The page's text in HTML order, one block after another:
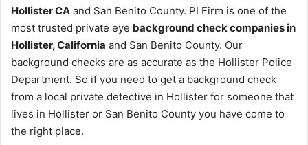
Hollister CA and San Benito County. PI Firm is one of the
most trusted private eye background check companies in
Hollister, California and San Benito County. Our
background checks are as accurate as the Hollister Police
Department. So if you need to get a background check
from a local private detective in Hollister for someone that
lives in Hollister or San Benito County you have come to
the right place.